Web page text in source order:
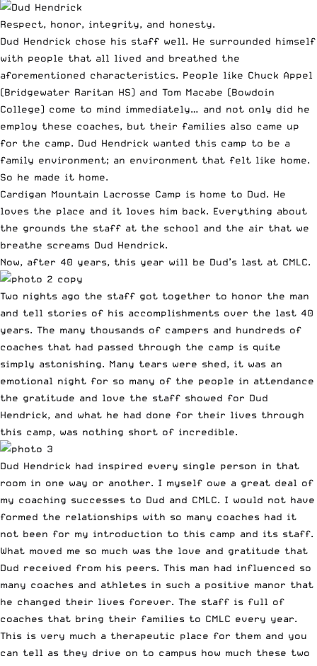
Respect, honor, integrity, and honesty.
Dud Hendrick chose his staff well. He surrounded himself
with people that all lived and breathed the
aforementioned characteristics. People like Chuck Appel
(Bridgewater Raritan HS) and Tom Macabe (Bowdoin
College) come to mind immediately… and not only did he
employ these coaches, but their families also came up
for the camp. Dud Hendrick wanted this camp to be a
family environment; an environment that felt like home.
So he made it home.
Cardigan Mountain Lacrosse Camp is home to Dud. He
loves the place and it loves him back. Everything about
the grounds the staff at the school and the air that we
breathe screams Dud Hendrick.
Now, after 40 years, this year will be Dud’s last at CMLC.
Two nights ago the staff got together to honor the man
and tell stories of his accomplishments over the last 40
years. The many thousands of campers and hundreds of
coaches that had passed through the camp is quite
simply astonishing. Many tears were shed, it was an
emotional night for so many of the people in attendance
the gratitude and love the staff showed for Dud
Hendrick, and what he had done for their lives through
this camp, was nothing short of incredible.
Dud Hendrick had inspired every single person in that
room in one way or another. I myself owe a great deal of
my coaching successes to Dud and CMLC. I would not have
formed the relationships with so many coaches had it
not been for my introduction to this camp and its staff.
What moved me so much was the love and gratitude that
Dud received from his peers. This man had influenced so
many coaches and athletes in such a positive manor that
he changed their lives forever. The staff is full of
coaches that bring their families to CMLC every year.
This is very much a therapeutic place for them and you
can tell as they drive on to campus how much these two